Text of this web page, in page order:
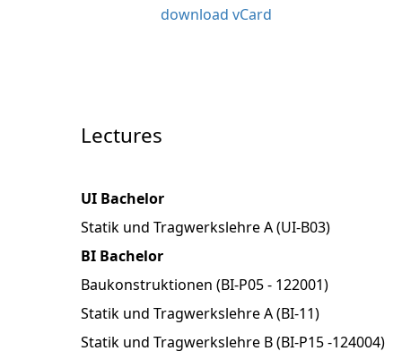
download vCard
Lectures
UI Bachelor
Statik und Tragwerkslehre A (UI-B03)
BI Bachelor
Baukonstruktionen (BI-P05 - 122001)
Statik und Tragwerkslehre A (BI-11)
Statik und Tragwerkslehre B (BI-P15 -124004)